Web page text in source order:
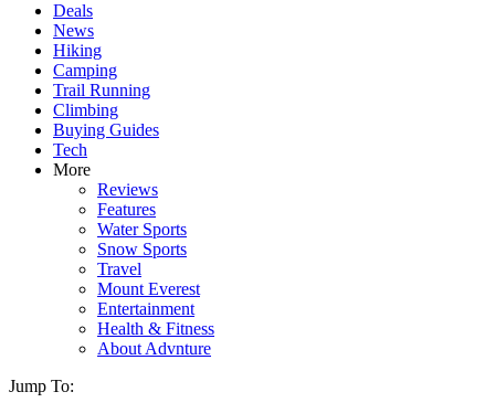
Deals
News
Hiking
Camping
Trail Running
Climbing
Buying Guides
Tech
More
Reviews
Features
Water Sports
Snow Sports
Travel
Mount Everest
Entertainment
Health & Fitness
About Advnture
Jump To: